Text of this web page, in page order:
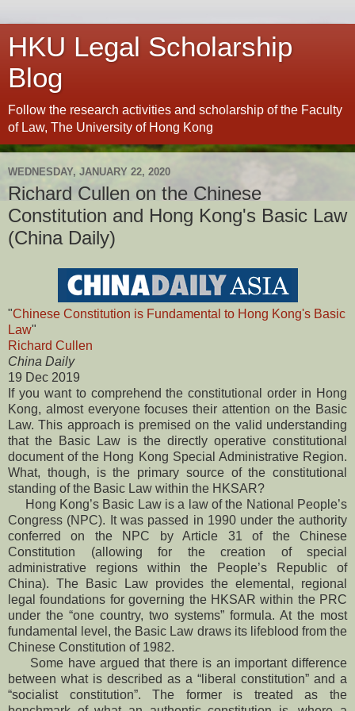
HKU Legal Scholarship
Blog
Follow the research activities and scholarship of the Faculty
of Law, The University of Hong Kong
WEDNESDAY, JANUARY 22, 2020
Richard Cullen on the Chinese
Constitution and Hong Kong's Basic Law
(China Daily)
"Chinese Constitution is Fundamental to Hong Kong's Basic
Law"
Richard Cullen
China Daily
19 Dec 2019
If you want to comprehend the constitutional order in Hong
Kong, almost everyone focuses their attention on the Basic
Law. This approach is premised on the valid understanding
that the Basic Law is the directly operative constitutional
document of the Hong Kong Special Administrative Region.
What, though, is the primary source of the constitutional
standing of the Basic Law within the HKSAR?
Hong Kong’s Basic Law is a law of the National People’s
Congress (NPC). It was passed in 1990 under the authority
conferred on the NPC by Article 31 of the Chinese
Constitution (allowing for the creation of special
administrative regions within the People’s Republic of
China). The Basic Law provides the elemental, regional
legal foundations for governing the HKSAR within the PRC
under the “one country, two systems” formula. At the most
fundamental level, the Basic Law draws its lifeblood from the
Chinese Constitution of 1982.
Some have argued that there is an important difference
between what is described as a “liberal constitution” and a
“socialist constitution”. The former is treated as the